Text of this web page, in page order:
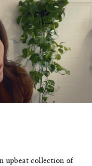
upbeat collection of